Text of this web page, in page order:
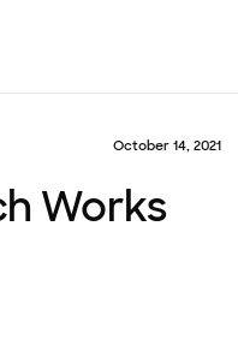
October 14, 2021
Works